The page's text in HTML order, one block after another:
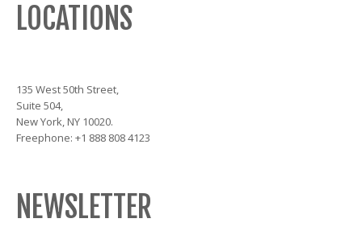
LOCATIONS
135 West 50th Street,
Suite 504,
New York, NY 10020.
Freephone: +1 888 808 4123
NEWSLETTER